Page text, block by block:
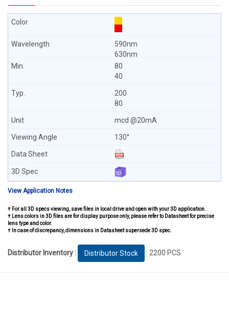
590nm
630nm
80
40
200
80
mcd @20mA
130°
View Application Notes
† For all 3D specs viewing, save files in local drive and open with your 3D application.
† Lens colors in 3D files are for display purpose only, please refer to Datasheet for precise
lens type and color.
† In case of discrepancy, dimensions in Datasheet supersede 3D spec.
Distributor Inventory : Distributor Stock : 2200 PCS